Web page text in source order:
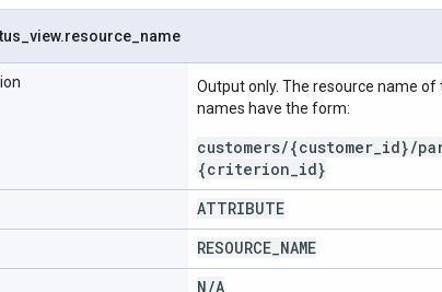
view.resource name
Output only. The resource name of
names have the form:
customers/{customer_id}/
{criterion_id}
ATTRIBUTE
RESOURCE NAME
N/A